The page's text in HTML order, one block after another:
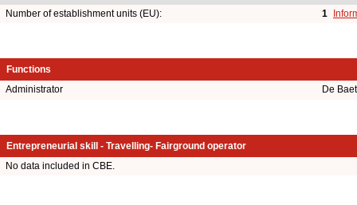
Number of establishment units (EU): 1
Functions
Administrator
De
Entrepreneurial skill - Travelling- Fairground operator
No data included in CBE.